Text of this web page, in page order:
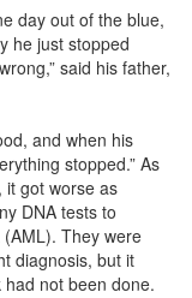
day out of the blue,
he just stopped
said his father,
and when his
stopped.” As
it got worse as
DNA tests to
They were
diagnosis, but it
not been done.